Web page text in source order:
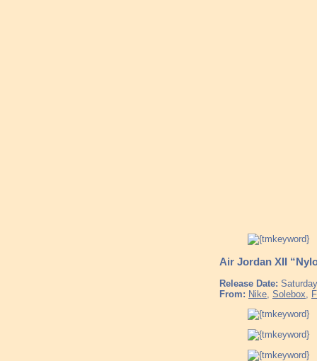
Air Jordan XII
Release Date:
From: Nike Solebox